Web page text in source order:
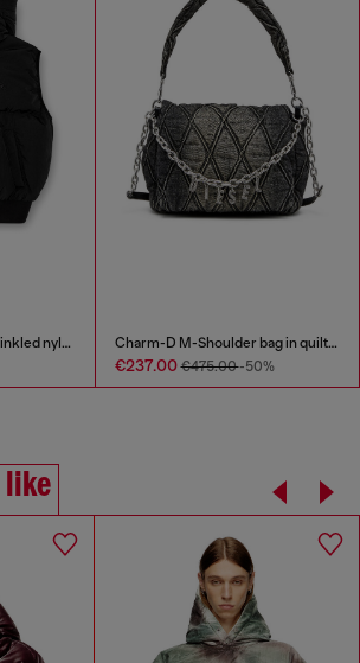
Hooded down vest in crinkled nylon Charm-D M-Shoulder bag in quilted denim
€237.00€475.00-50%
like